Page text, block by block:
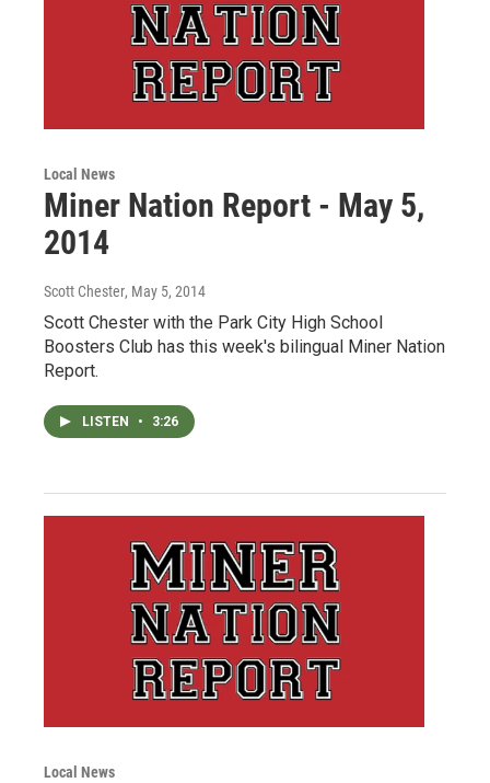
Local News
Miner Nation Report - May 5,
2014
Scott Chester, May 5, 2014
Scott Chester with the Park City High School
Boosters Club has this week's bilingual Miner Nation
Report.
LISTEN • 3:26
Local News